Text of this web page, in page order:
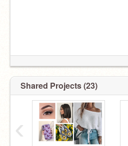
Shared Projects (23)
‹